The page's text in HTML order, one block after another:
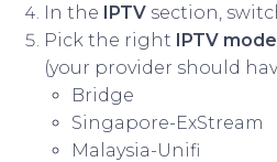
In the IPTV section,
Pick the right IPTV mode
(your provider should
Bridge
Singapore-ExStream
Malaysia-Unifi